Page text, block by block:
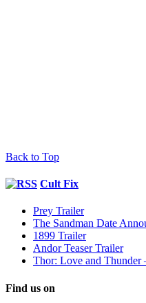
Back to Top
Cult Fix
Prey Trailer
The Sandman Date
1899 Trailer
Andor Teaser Trailer
Thor: Love and Thunder
Find us on